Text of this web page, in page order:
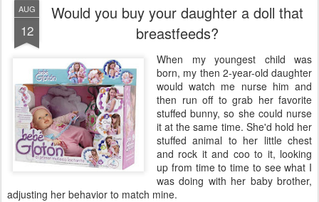
AUG
12
Would you buy your daughter a doll that
breastfeeds?
When my youngest child was
born, my then 2-year-old daughter
would watch me nurse him and
then run off to grab her favorite
stuffed bunny, so she could nurse
it at the same time. She'd hold her
stuffed animal to her little chest
and rock it and coo to it, looking
up from time to time to see what I
was doing with her baby brother,
adjusting her behavior to match mine.